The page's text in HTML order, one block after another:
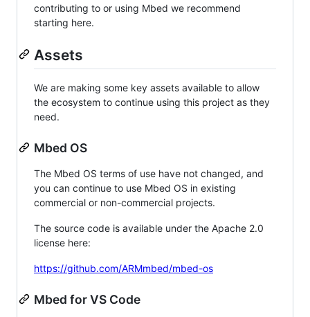
contributing to or using Mbed we recommend
starting here.
Assets
We are making some key assets available to allow
the ecosystem to continue using this project as they
need.
Mbed OS
The Mbed OS terms of use have not changed, and
you can continue to use Mbed OS in existing
commercial or non-commercial projects.
The source code is available under the Apache 2.0
license here:
https://github.com/ARMmbed/mbed-os
Mbed for VS Code